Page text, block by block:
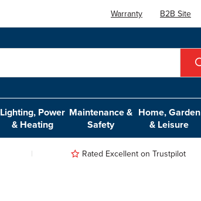
Warranty B2B Site
Lighting, Power
& Heating
Maintenance &
Safety
Home, Garden
& Leisure
Rated Excellent on Trustpilot